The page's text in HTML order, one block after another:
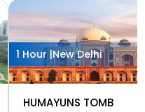
1 Hour |New Delhi
HUMAYUNS TOMB